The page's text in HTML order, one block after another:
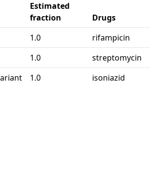
Estimated
fraction
Drugs
1.0 rifampicin
1.0 streptomycin
1.0 isoniazid